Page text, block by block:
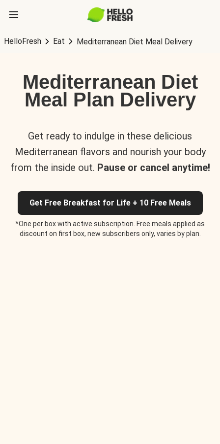
HelloFresh Eat Mediterranean Diet Meal Delivery
Mediterranean Diet
Meal Plan Delivery
Get ready to indulge in these delicious
Mediterranean flavors and nourish your body
from the inside out. Pause or cancel anytime!
Get Free Breakfast for Life + 10 Free Meals
*One per box with active subscription. Free meals applied as
discount on first box, new subscribers only, varies by plan.